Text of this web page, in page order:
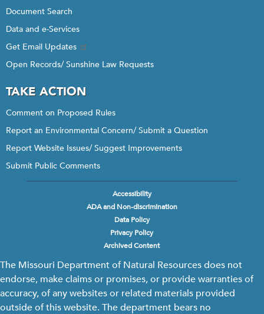
Document Search
Data and e-Services
Get Email Updates
Open Records/ Sunshine Law Requests
TAKE ACTION
Comment on Proposed Rules
Report an Environmental Concern/ Submit a Question
Report Website Issues/ Suggest Improvements
Submit Public Comments
Accessibility
ADA and Non-discrimination
Data Policy
Privacy Policy
Archived Content
The Missouri Department of Natural Resources does not
endorse, make claims or promises, or provide warranties of
accuracy, of any websites or related materials provided
outside of this website. The department bears no